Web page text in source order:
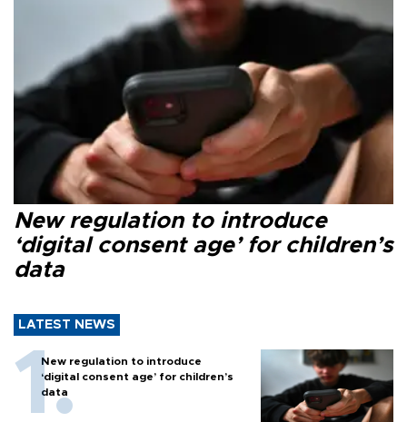
New regulation to introduce
‘digital consent age’ for children’s
data
LATEST NEWS
New regulation to introduce
‘digital consent age’ for children’s
data